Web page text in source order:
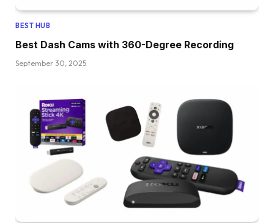
BEST HUB
Best Dash Cams with 360-Degree Recording
September 30, 2025